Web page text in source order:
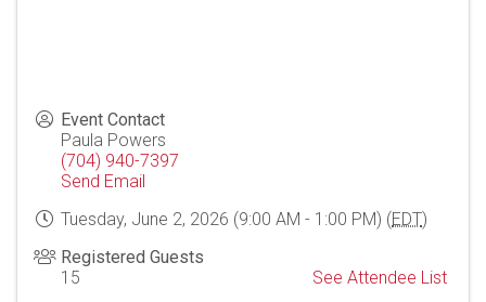
Event Contact
Paula Powers
(704) 940-7397
Send Email
Tuesday, June 2, 2026 (9:00 AM - 1:00 PM) (EDT)
Registered Guests
15
See Attendee List